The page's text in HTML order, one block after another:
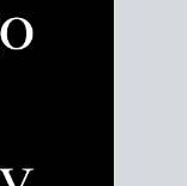
if this is